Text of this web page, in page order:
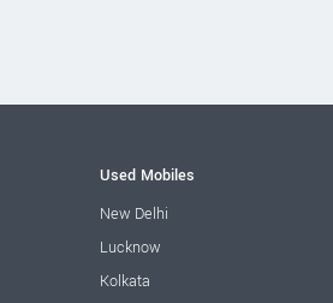
Used Mobiles
New Delhi
Lucknow
Kolkata